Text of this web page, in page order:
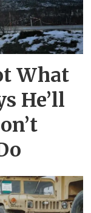
What
He’ll